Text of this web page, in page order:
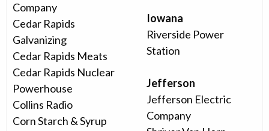
Company
Cedar Rapids
Galvanizing
Cedar Rapids Meats
Cedar Rapids Nuclear
Powerhouse
Collins Radio
Corn Starch & Syrup
Iowana
Riverside Power
Station
Jefferson
Jefferson Electric
Company